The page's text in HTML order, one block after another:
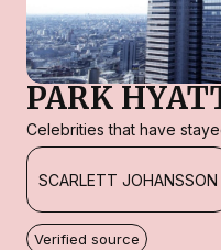
PARK
Celebrities that have
SCARLETT JOHANSSON
Verified source